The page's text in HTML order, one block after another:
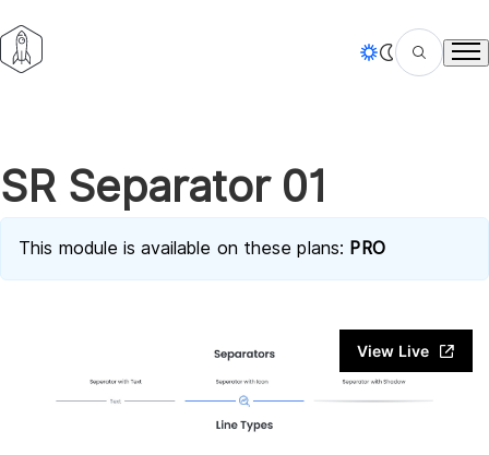
SR Separator 01
This module is available on these plans: PRO
View Live